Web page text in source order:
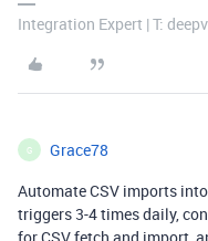
Integration Expert | T:
G Grace78
Automate CSV imports
triggers 3-4 times daily,